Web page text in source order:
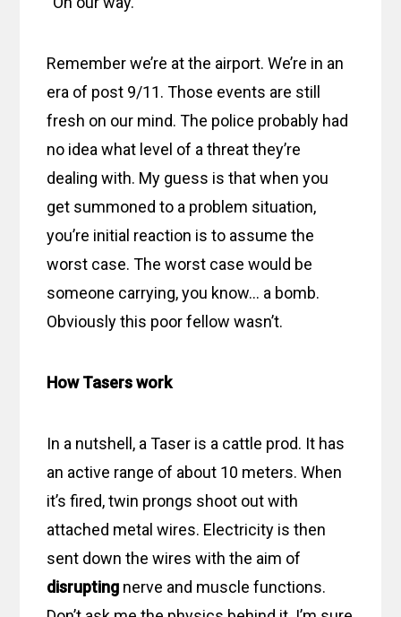
Remember we’re at the airport. We’re in an
era of post 9/11. Those events are still
fresh on our mind. The police probably had
no idea what level of a threat they’re
dealing with. My guess is that when you
get summoned to a problem situation,
you’re initial reaction is to assume the
worst case. The worst case would be
someone carrying, you know… a bomb.
Obviously this poor fellow wasn’t.
How Tasers work
In a nutshell, a Taser is a cattle prod. It has
an active range of about 10 meters. When
it’s fired, twin prongs shoot out with
attached metal wires. Electricity is then
sent down the wires with the aim of
disrupting nerve and muscle functions.